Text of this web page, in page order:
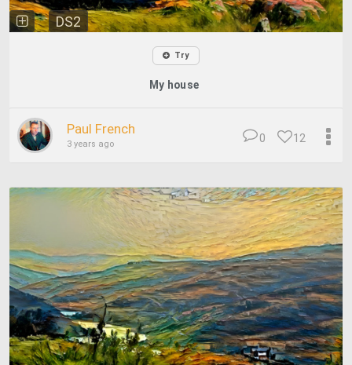
DS2
Try
My house
Paul French
3 years ago 12
0